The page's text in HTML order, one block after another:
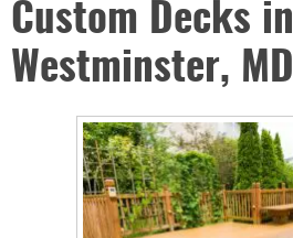
Custom Decks in
Westminster, MD